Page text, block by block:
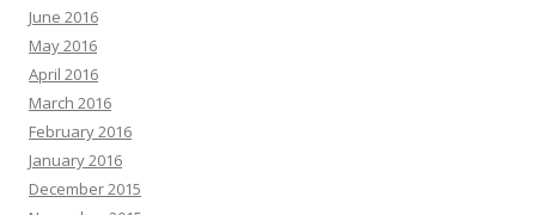
June 2016
May 2016
April 2016
March 2016
February 2016
January 2016
December 2015